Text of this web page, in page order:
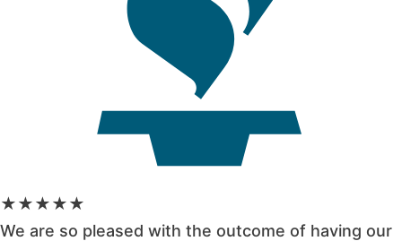
★★★★★
We are so pleased with the outcome of having our